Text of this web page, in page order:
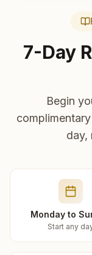
7-Day
Begin
day,
Monday to
Start any